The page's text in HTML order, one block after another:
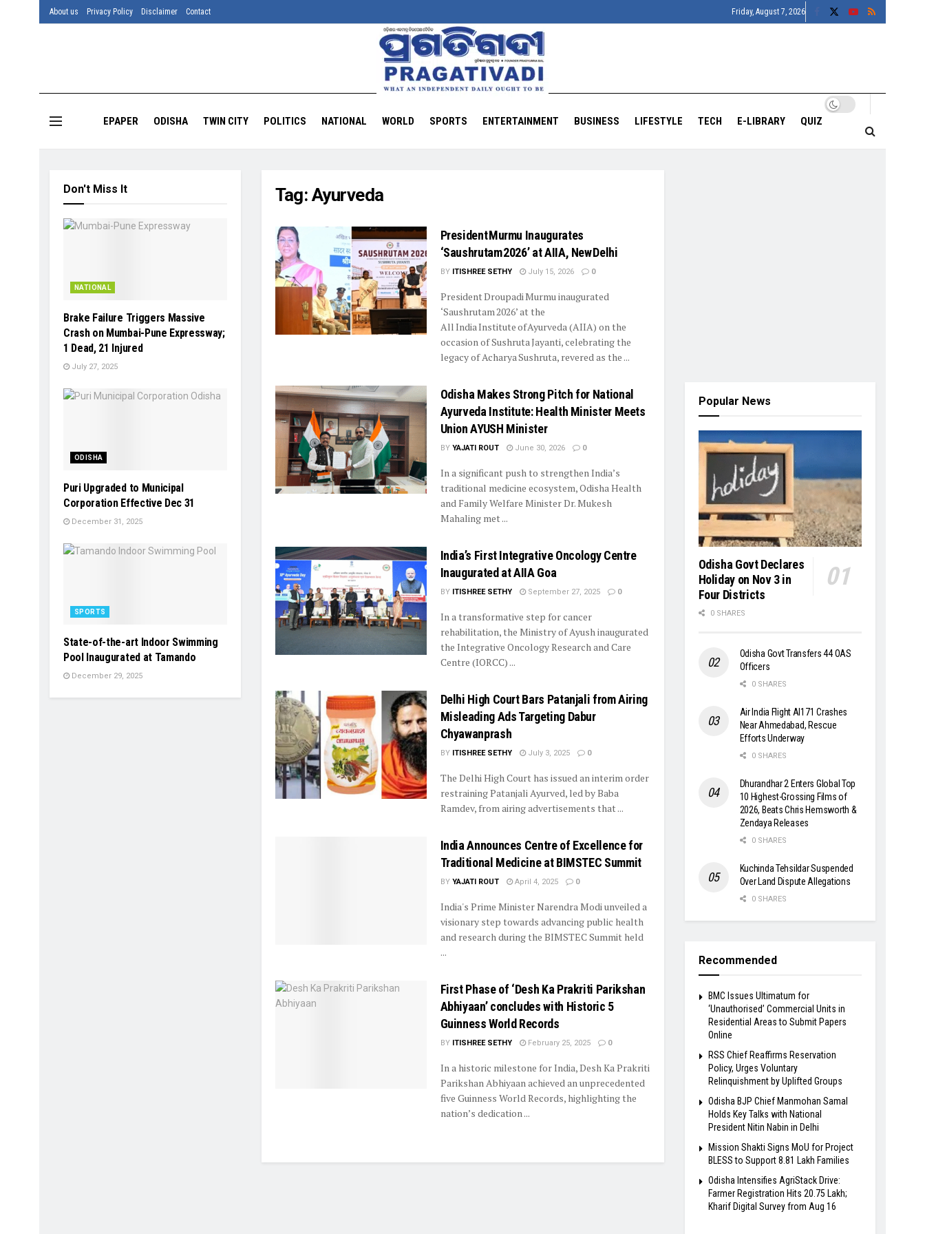
About us Privacy Policy Disclaimer Contact Friday, August 7, 2026
EPAPER ODISHA TWIN CITY POLITICS NATIONAL WORLD SPORTS ENTERTAINMENT BUSINESS LIFESTYLE TECH E-LIBRARY QUIZ
Tag:Ayurveda
President Murmu Inaugurates
‘Saushrutam 2026’ at AIIA, New Delhi
BY ITISHREE SETHY July 15, 2026 0
President Droupadi Murmu inaugurated
‘Saushrutam 2026’ at the
All India Institute of Ayurveda (AIIA) on the
occasion of Sushruta Jayanti, celebrating the
legacy of Acharya Sushruta, revered as the ...
Odisha Makes Strong Pitch for National
Ayurveda Institute: Health Minister Meets
Union AYUSH Minister
BY YAJATI ROUT June 30, 2026 0
In a significant push to strengthen India’s
traditional medicine ecosystem, Odisha Health
and Family Welfare Minister Dr. Mukesh
Mahaling met ...
India’s First Integrative Oncology Centre
Inaugurated at AIIA Goa
BY ITISHREE SETHY September 27, 2025 0
In a transformative step for cancer
rehabilitation, the Ministry of Ayush inaugurated
the Integrative Oncology Research and Care
Centre (IORCC) ...
Delhi High Court Bars Patanjali from Airing
Misleading Ads Targeting Dabur
Chyawanprash
BY ITISHREE SETHY July 3, 2025 0
The Delhi High Court has issued an interim order
restraining Patanjali Ayurved, led by Baba
Ramdev, from airing advertisements that ...
India Announces Centre of Excellence for
Traditional Medicine at BIMSTEC Summit
BY YAJATI ROUT April 4, 2025 0
India's Prime Minister Narendra Modi unveiled a
visionary step towards advancing public health
and research during the BIMSTEC Summit held
...
First Phase of ‘Desh Ka Prakriti Parikshan
Abhiyaan’ concludes with Historic 5
Guinness World Records
BY ITISHREE SETHY February 25, 2025 0
In a historic milestone for India, Desh Ka Prakriti
Parikshan Abhiyaan achieved an unprecedented
five Guinness World Records, highlighting the
nation’s dedication ...
Don't Miss It
NATIONAL
Brake Failure Triggers Massive
Crash on Mumbai-Pune Expressway;
1 Dead, 21 Injured
July 27, 2025
ODISHA
Puri Upgraded to Municipal
Corporation Effective Dec 31
December 31, 2025
SPORTS
State-of-the-art Indoor Swimming
Pool Inaugurated at Tamando
December 29, 2025
Popular News
Odisha Govt Declares
Holiday on Nov 3 in
Four Districts
0 SHARES
Odisha Govt Transfers 44 OAS
Officers
0 SHARES
Air India Flight AI171 Crashes
Near Ahmedabad, Rescue
Efforts Underway
0 SHARES
Dhurandhar 2 Enters Global Top
10 Highest-Grossing Films of
2026, Beats Chris Hemsworth &
Zendaya Releases
0 SHARES
Kuchinda Tehsildar Suspended
Over Land Dispute Allegations
0 SHARES
Recommended
BMC Issues Ultimatum for
‘Unauthorised’ Commercial Units in
Residential Areas to Submit Papers
Online
RSS Chief Reaffirms Reservation
Policy, Urges Voluntary
Relinquishment by Uplifted Groups
Odisha BJP Chief Manmohan Samal
Holds Key Talks with National
President Nitin Nabin in Delhi
Mission Shakti Signs MoU for Project
BLESS to Support 8.81 Lakh Families
Odisha Intensifies AgriStack Drive:
Farmer Registration Hits 20.75 Lakh;
Kharif Digital Survey from Aug 16